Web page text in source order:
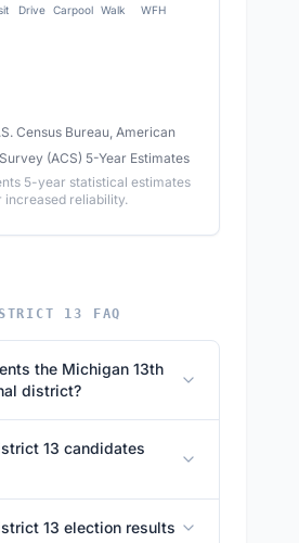
Drive Carpool Walk WFH
Census Bureau, American
(ACS) 5-Year Estimates
5-year statistical estimates
increased reliability.
13 FAQ
the Michigan 13th
district?
13 candidates
13 election results